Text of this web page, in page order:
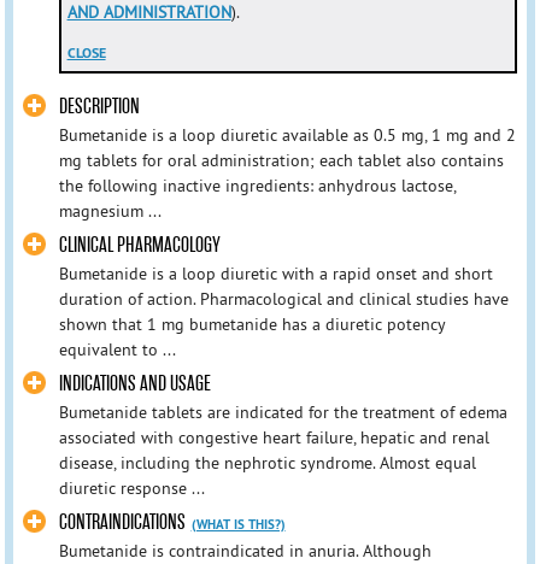
AND ADMINISTRATION).
CLOSE
DESCRIPTION
Bumetanide is a loop diuretic available as 0.5 mg, 1 mg and 2
mg tablets for oral administration; each tablet also contains
the following inactive ingredients: anhydrous lactose,
magnesium ...
CLINICAL PHARMACOLOGY
Bumetanide is a loop diuretic with a rapid onset and short
duration of action. Pharmacological and clinical studies have
shown that 1 mg bumetanide has a diuretic potency
equivalent to ...
INDICATIONS AND USAGE
Bumetanide tablets are indicated for the treatment of edema
associated with congestive heart failure, hepatic and renal
disease, including the nephrotic syndrome. Almost equal
diuretic response ...
CONTRAINDICATIONS (WHAT IS THIS?)
Bumetanide is contraindicated in anuria. Although